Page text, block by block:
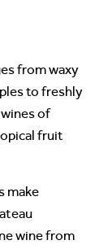
from waxy
to freshly
of
fruit
make
wine from